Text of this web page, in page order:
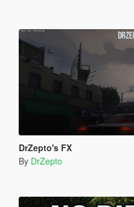
DrZepto's FX
By DrZepto